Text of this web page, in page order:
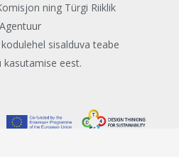
ning Türgi Riiklik
Agentuur
sisalduva teabe
kasutamise eest.